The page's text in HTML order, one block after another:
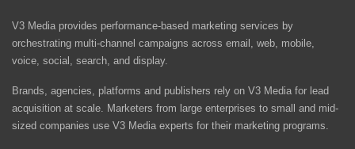
V3 Media provides performance-based marketing services by
orchestrating multi-channel campaigns across email, web, mobile,
voice, social, search, and display.
Brands, agencies, platforms and publishers rely on V3 Media for lead
acquisition at scale. Marketers from large enterprises to small and mid-
sized companies use V3 Media experts for their marketing programs.